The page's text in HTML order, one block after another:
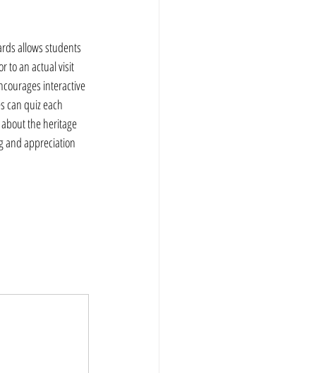
allows students
to an actual visit
interactive
can quiz each
the heritage
and appreciation